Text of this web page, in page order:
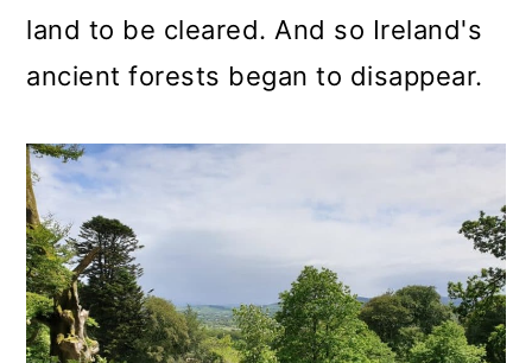
land to be cleared. And so Ireland's
ancient forests began to disappear.